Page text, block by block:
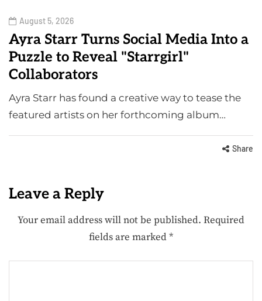
August 5, 2026
Ayra Starr Turns Social Media Into a
Puzzle to Reveal "Starrgirl"
Collaborators
Ayra Starr has found a creative way to tease the
featured artists on her forthcoming album…
Share
Leave a Reply
Your email address will not be published. Required
fields are marked*